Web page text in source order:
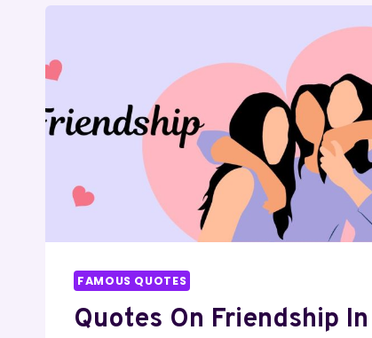
FAMOUS QUOTES
Quotes On Friendship In